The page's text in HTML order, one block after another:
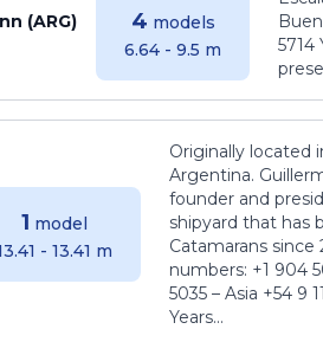
(ARG)
4 models
6.64 - 9.5 m
5714
1 model
- 13.41 m
Originally located
Argentina.
founder and
shipyard that has
Catamarans since
numbers: +1 904
5035‬ – Asia +54 9
Years...